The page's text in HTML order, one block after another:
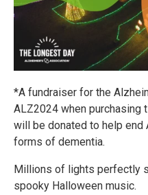
*A fundraiser for the
ALZ2024 when purchasing
will be donated to help end
forms of dementia.
Millions of lights perfectly
spooky Halloween music.